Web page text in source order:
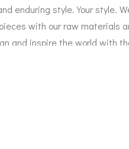
enduring style. Your style.
with our raw materials
and inspire the world with